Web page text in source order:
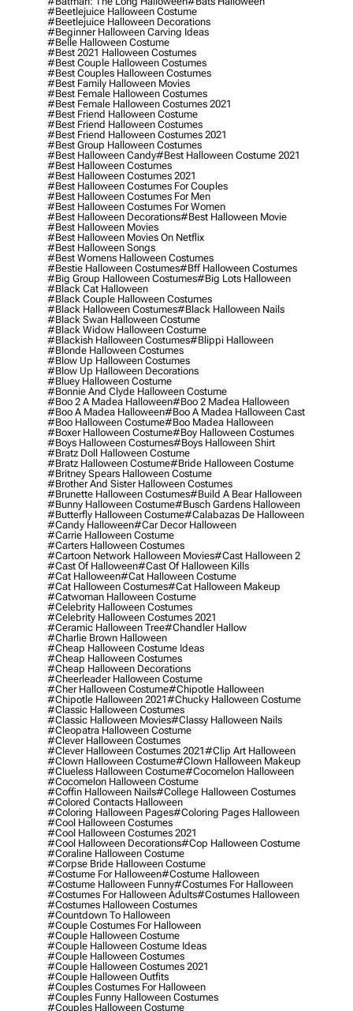
#beetlejuice Halloween Costume
#beetlejuice Halloween Decorations
#beginner Halloween Carving Ideas
#belle Halloween Costume
#best 2021 Halloween Costumes
#best Couple Halloween Costumes
#best Couples Halloween Costumes
#best Family Halloween Movies
#best Female Halloween Costumes
#best Female Halloween Costumes 2021
#best Friend Halloween Costume
#best Friend Halloween Costumes
#best Friend Halloween Costumes 2021
#best Group Halloween Costumes
#best Halloween Candy#best Halloween Costume 2021
#best Halloween Costumes
#best Halloween Costumes 2021
#best Halloween Costumes For Couples
#best Halloween Costumes For Men
#best Halloween Costumes For Women
#best Halloween Decorations#best Halloween Movie
#best Halloween Movies
#best Halloween Movies On Netflix
#best Halloween Songs
#best Womens Halloween Costumes
#bestie Halloween Costumes#bff Halloween Costumes
#big Group Halloween Costumes#big Lots Halloween
#black Cat Halloween
#black Couple Halloween Costumes
#black Halloween Costumes#black Halloween Nails
#black Swan Halloween Costume
#black Widow Halloween Costume
#blackish Halloween Costumes#blippi Halloween
#blonde Halloween Costumes
#blow Up Halloween Costumes
#blow Up Halloween Decorations
#bluey Halloween Costume
#bonnie And Clyde Halloween Costume
#boo 2 A Madea Halloween#boo 2 Madea Halloween
#boo A Madea Halloween#boo A Madea Halloween Cast
#boo Halloween Costume#boo Madea Halloween
#boxer Halloween Costume#boy Halloween Costumes
#boys Halloween Costumes#boys Halloween Shirt
#bratz Doll Halloween Costume
#bratz Halloween Costume#bride Halloween Costume
#britney Spears Halloween Costume
#brother And Sister Halloween Costumes
#brunette Halloween Costumes#build A Bear Halloween
#bunny Halloween Costume#busch Gardens Halloween
#butterfly Halloween Costume#calabazas De Halloween
#candy Halloween#car Decor Halloween
#carrie Halloween Costume
#carters Halloween Costumes
#cartoon Network Halloween Movies#cast Halloween 2
#cast Of Halloween#cast Of Halloween Kills
#cat Halloween#cat Halloween Costume
#cat Halloween Costumes#cat Halloween Makeup
#catwoman Halloween Costume
#celebrity Halloween Costumes
#celebrity Halloween Costumes 2021
#ceramic Halloween Tree#chandler Hallow
#charlie Brown Halloween
#cheap Halloween Costume Ideas
#cheap Halloween Costumes
#cheap Halloween Decorations
#cheerleader Halloween Costume
#cher Halloween Costume#chipotle Halloween
#chipotle Halloween 2021#chucky Halloween Costume
#classic Halloween Costumes
#classic Halloween Movies#classy Halloween Nails
#cleopatra Halloween Costume
#clever Halloween Costumes
#clever Halloween Costumes 2021#clip Art Halloween
#clown Halloween Costume#clown Halloween Makeup
#clueless Halloween Costume#cocomelon Halloween
#cocomelon Halloween Costume
#coffin Halloween Nails#college Halloween Costumes
#colored Contacts Halloween
#coloring Halloween Pages#coloring Pages Halloween
#cool Halloween Costumes
#cool Halloween Costumes 2021
#cool Halloween Decorations#cop Halloween Costume
#coraline Halloween Costume
#corpse Bride Halloween Costume
#costume For Halloween#costume Halloween
#costume Halloween Funny#costumes For Halloween
#costumes For Halloween Adults#costumes Halloween
#costumes Halloween Costumes
#countdown To Halloween
#couple Costumes For Halloween
#couple Halloween Costume
#couple Halloween Costume Ideas
#couple Halloween Costumes
#couple Halloween Costumes 2021
#couple Halloween Outfits
#couples Costumes For Halloween
#couples Funny Halloween Costumes
#couples Halloween Costume